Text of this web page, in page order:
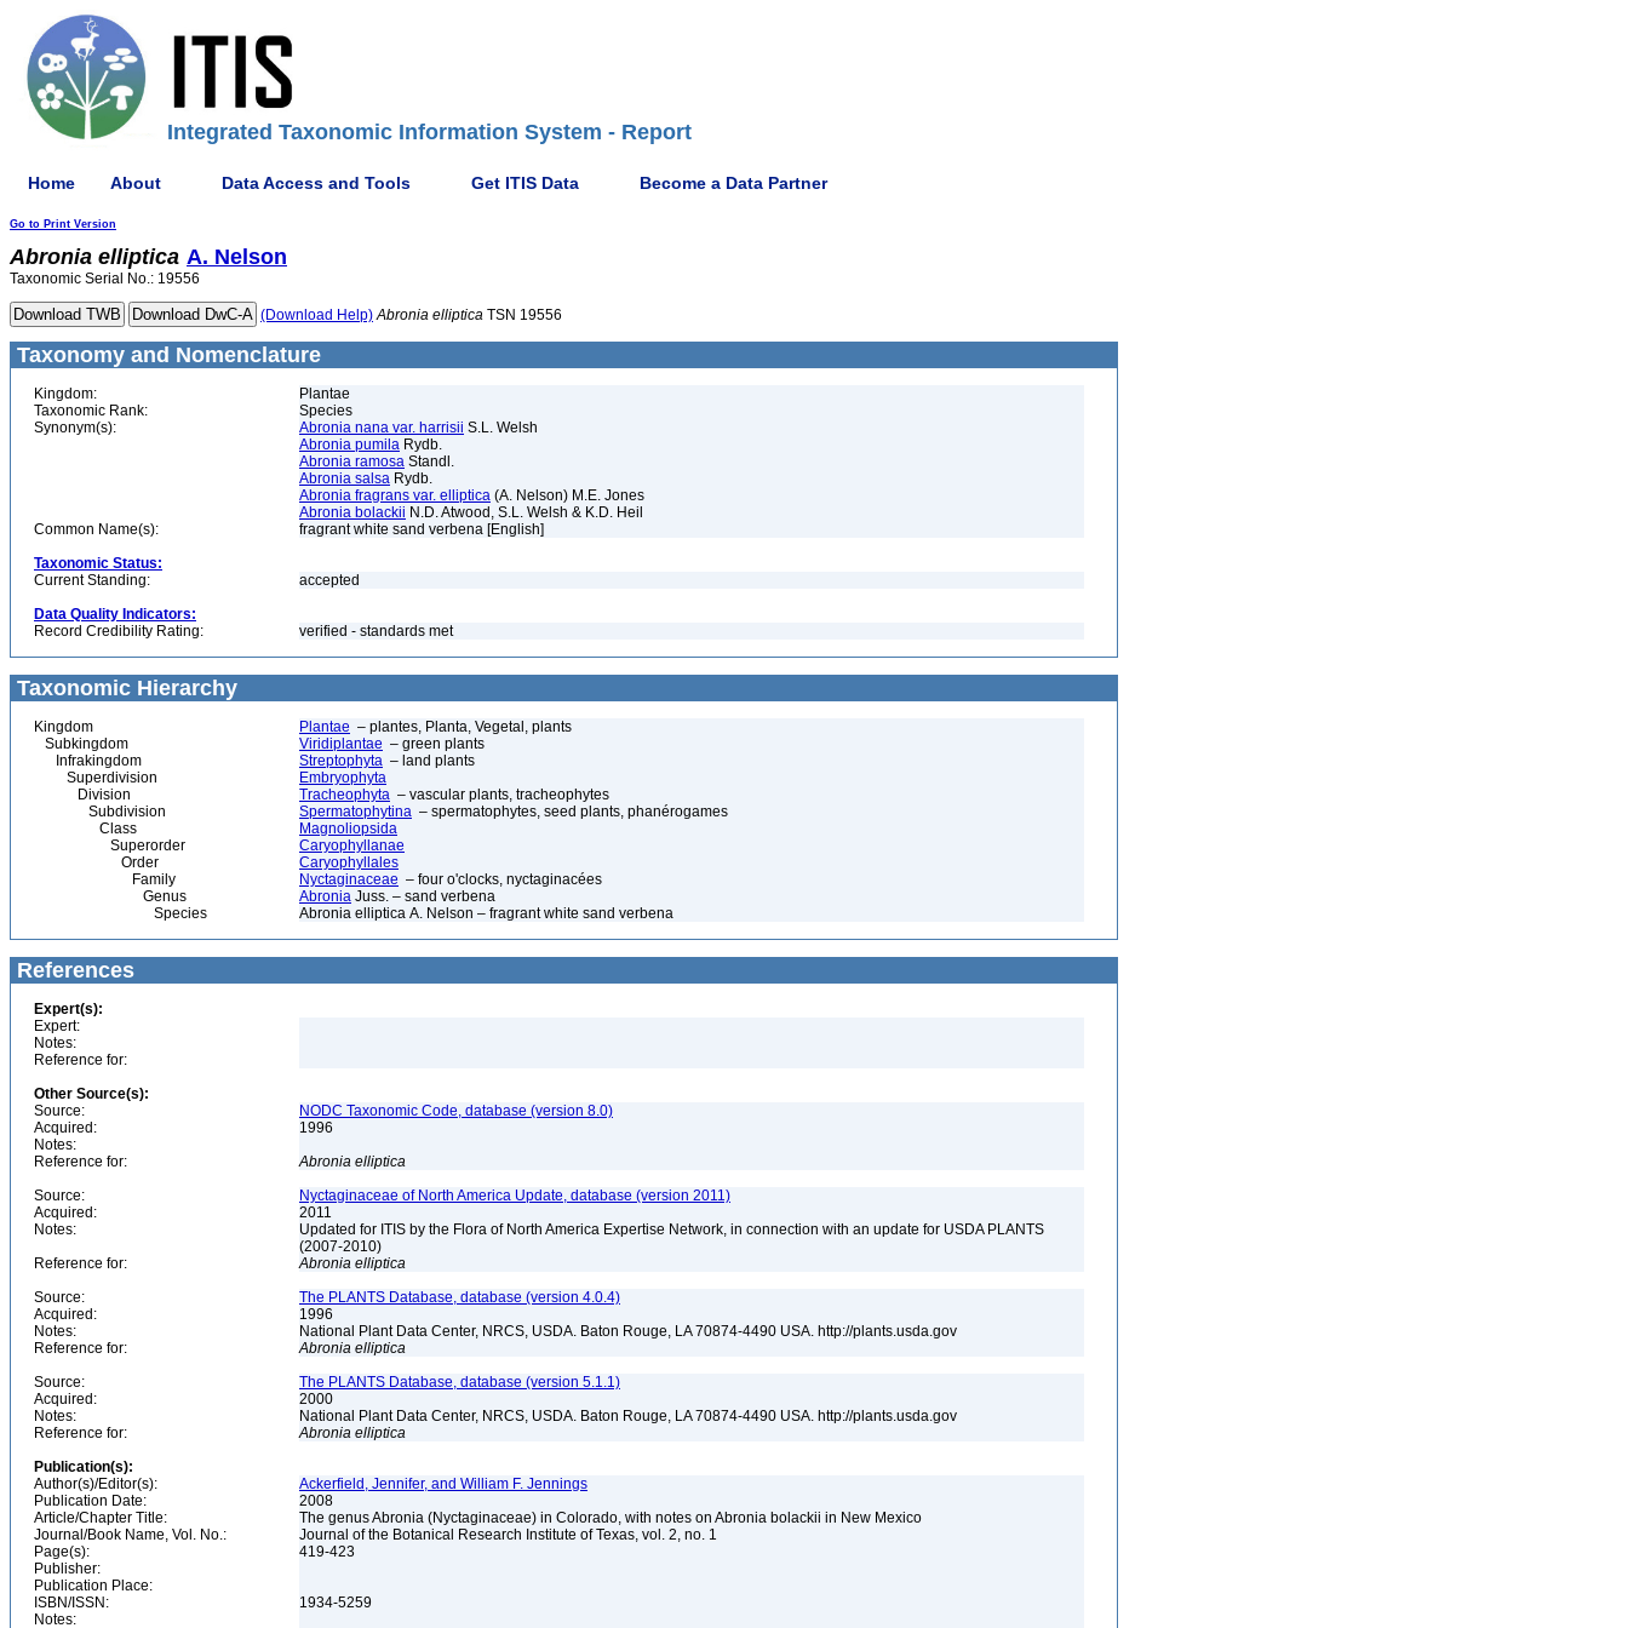
Integrated Taxonomic Information System - Report
Home About Data Access and Tools Get ITIS Data Become a Data Partner
Go to Print Version
Abronia elliptica A. Nelson
Taxonomic Serial No.: 19556
(Download Help) Abronia elliptica TSN 19556
Taxonomy and Nomenclature
Kingdom:
Plantae
Taxonomic Rank:
Species
Synonym(s):
Abronia nana var. harrisii S.L. Welsh
Abronia pumila Rydb.
Abronia ramosa Standl.
Abronia salsa Rydb.
Abronia fragrans var. elliptica (A. Nelson) M.E. Jones
Abronia bolackii N.D. Atwood, S.L. Welsh & K.D. Heil
Common Name(s):
fragrant white sand verbena [English]
Taxonomic Status:
Current Standing:
accepted
Data Quality Indicators:
Record Credibility Rating:
verified - standards met
Taxonomic Hierarchy
Kingdom Plantae – plantes, Planta, Vegetal, plants
Subkingdom
Viridiplantae – green plants
Infrakingdom
Streptophyta – land plants
Superdivision
Embryophyta
Division
Tracheophyta – vascular plants, tracheophytes
Subdivision
Spermatophytina – spermatophytes, seed plants, phanérogames
Class
Magnoliopsida
Superorder
Caryophyllanae
Order
Caryophyllales
Family
Nyctaginaceae – four o'clocks, nyctaginacées
Genus
Abronia Juss. – sand verbena
Species
Abronia elliptica A. Nelson – fragrant white sand verbena
References
Expert(s):
Expert:
Notes:
Reference for:
Other Source(s):
Source:
NODC Taxonomic Code, database (version 8.0)
Acquired:
1996
Notes:
Reference for:
Abronia elliptica
Source:
Nyctaginaceae of North America Update, database (version 2011)
Acquired:
2011
Notes:
Updated for ITIS by the Flora of North America Expertise Network, in connection with an update for USDA PLANTS
(2007-2010)
Reference for:
Abronia elliptica
Source:
The PLANTS Database, database (version 4.0.4)
Acquired:
1996
Notes:
National Plant Data Center, NRCS, USDA. Baton Rouge, LA 70874-4490 USA. http://plants.usda.gov
Reference for:
Abronia elliptica
Source:
The PLANTS Database, database (version 5.1.1)
Acquired:
2000
Notes:
National Plant Data Center, NRCS, USDA. Baton Rouge, LA 70874-4490 USA. http://plants.usda.gov
Reference for:
Abronia elliptica
Publication(s):
Author(s)/Editor(s):
Ackerfield, Jennifer, and William F. Jennings
Publication Date:
2008
Article/Chapter Title:
The genus Abronia (Nyctaginaceae) in Colorado, with notes on Abronia bolackii in New Mexico
Journal/Book Name, Vol. No.:
Journal of the Botanical Research Institute of Texas, vol. 2, no. 1
Page(s):
419-423
Publisher:
Publication Place:
ISBN/ISSN:
1934-5259
Notes: